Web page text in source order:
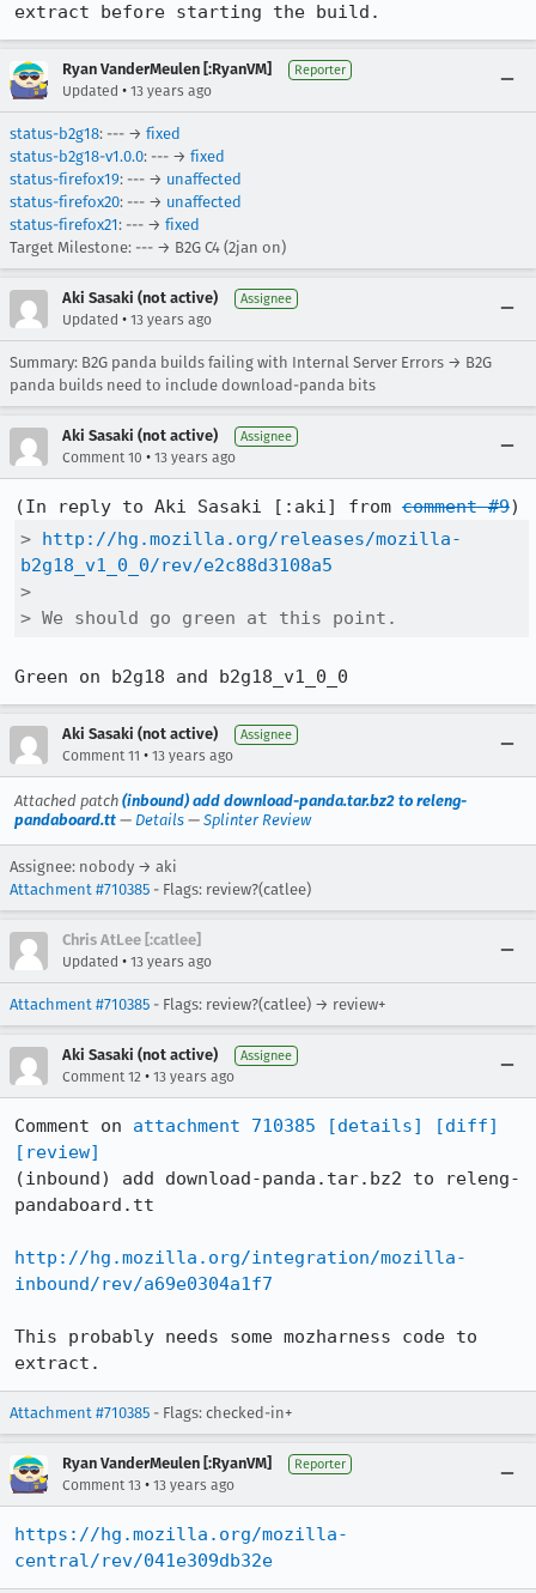
extract before starting the build.
Ryan VanderMeulen [:RyanVM] Reporter
Updated • 13 years ago
status-b2g18: --- → fixed
status-b2g18-v1.0.0: --- → fixed
status-firefox19: --- → unaffected
status-firefox20: --- → unaffected
status-firefox21: --- → fixed
Target Milestone: --- → B2G C4 (2jan on)
Aki Sasaki (not active) Assignee
Updated • 13 years ago
Summary: B2G panda builds failing with Internal Server Errors → B2G
panda builds need to include download-panda bits
Aki Sasaki (not active) Assignee
Comment 10 • 13 years ago
(In reply to Aki Sasaki [:aki] from comment #9
> http://hg.mozilla.org/releases/mozilla-
b2g18_v1_0_0/rev/e2c88d3108a5
>
> We should go green at this point.
Green on b2g18 and b2g18_v1_0_0
Aki Sasaki (not active) Assignee
Comment 11 • 13 years ago
Attached patch (inbound) add download-panda.tar.bz2 to releng-
pandaboard.tt — Details — Splinter Review
Assignee: nobody → aki
Attachment #710385 - Flags: review?(catlee)
Chris AtLee [:catlee]
Updated • 13 years ago
Attachment #710385 - Flags: review?(catlee) → review+
Aki Sasaki (not active) Assignee
Comment 12 • 13 years ago
Comment on attachment 710385 [details]
[diff]
[review]
(inbound) add download-panda.tar.bz2 to releng-
pandaboard.tt
http://hg.mozilla.org/integration/mozilla-
inbound/rev/a69e0304a1f7
This probably needs some mozharness code to
extract.
Attachment #710385 - Flags: checked-in+
Ryan VanderMeulen [:RyanVM] Reporter
Comment 13 • 13 years ago
https://hg.mozilla.org/mozilla-
central/rev/041e309db32e